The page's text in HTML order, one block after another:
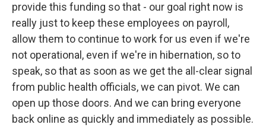
provide this funding so that - our goal right now is
really just to keep these employees on payroll,
allow them to continue to work for us even if we're
not operational, even if we're in hibernation, so to
speak, so that as soon as we get the all-clear signal
from public health officials, we can pivot. We can
open up those doors. And we can bring everyone
back online as quickly and immediately as possible.